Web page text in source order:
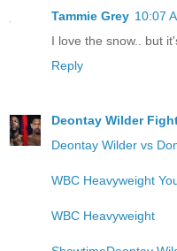
Tammie Grey 10:07
I love the snow.. but
Reply
Deontay Wilder
Deontay Wilder vs
WBC Heavyweight
WBC Heavyweight